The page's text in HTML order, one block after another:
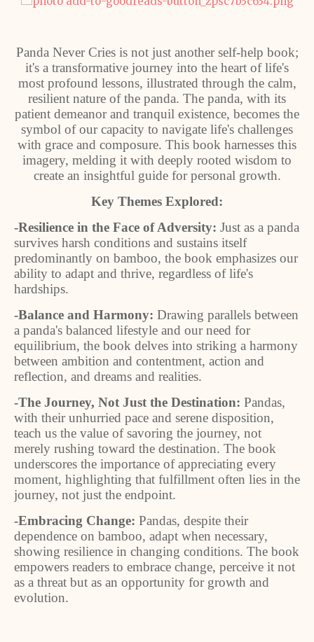
Panda Never Cries is not just another self-help book;
it's a transformative journey into the heart of life's
most profound lessons, illustrated through the calm,
resilient nature of the panda. The panda, with its
patient demeanor and tranquil existence, becomes the
symbol of our capacity to navigate life's challenges
with grace and composure. This book harnesses this
imagery, melding it with deeply rooted wisdom to
create an insightful guide for personal growth.
Key Themes Explored:
-Resilience in the Face of Adversity: Just as a panda
survives harsh conditions and sustains itself
predominantly on bamboo, the book emphasizes our
ability to adapt and thrive, regardless of life's
hardships.
-Balance and Harmony: Drawing parallels between
a panda's balanced lifestyle and our need for
equilibrium, the book delves into striking a harmony
between ambition and contentment, action and
reflection, and dreams and realities.
-The Journey, Not Just the Destination: Pandas,
with their unhurried pace and serene disposition,
teach us the value of savoring the journey, not
merely rushing toward the destination. The book
underscores the importance of appreciating every
moment, highlighting that fulfillment often lies in the
journey, not just the endpoint.
-Embracing Change: Pandas, despite their
dependence on bamboo, adapt when necessary,
showing resilience in changing conditions. The book
empowers readers to embrace change, perceive it not
as a threat but as an opportunity for growth and
evolution.